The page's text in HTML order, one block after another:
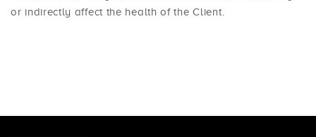
or indirectly affect the health of the Client.